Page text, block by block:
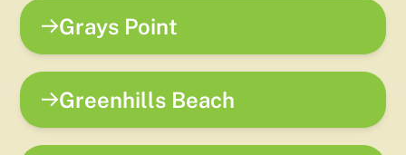
Grays Point
Greenhills Beach